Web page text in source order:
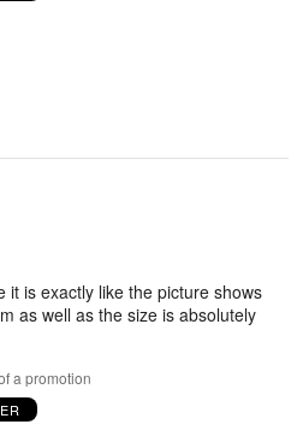
it is exactly like the picture shows
as well as the size is absolutely
a promotion